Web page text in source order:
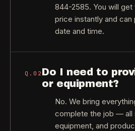
844-2585. You will get
price instantly and
date and time.
Q. 02 Do I need to
or equipment?
No. We bring
complete the job — all
equipment, and